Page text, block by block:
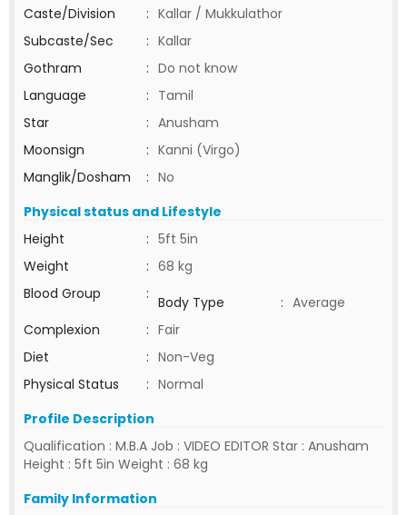
Caste/Division
: Kallar / Mukkulathor
Subcaste/Sec
: Kallar
Gothram
: Do not know
Language
: Tamil
Star
: Anusham
Moonsign
: Kanni (Virgo)
Manglik/Dosham
: No
Physical status and Lifestyle
Height
: 5ft 5in
Weight
: 68 kg
Blood Group
: Body Type : Average
Complexion
: Fair
Diet
: Non-Veg
Physical Status
: Normal
Profile Description
Qualification : M.B.A Job : VIDEO EDITOR Star : Anusham
Height : 5ft 5in Weight : 68 kg
Family Information